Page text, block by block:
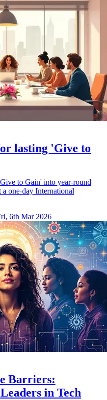
lasting 'Give to
to Gain' into year-round
a one-day International
6th Mar 2026
Barriers:
in Tech